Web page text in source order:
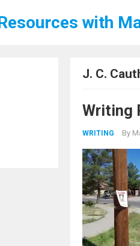
with
J. C.
Writing
WRITING By